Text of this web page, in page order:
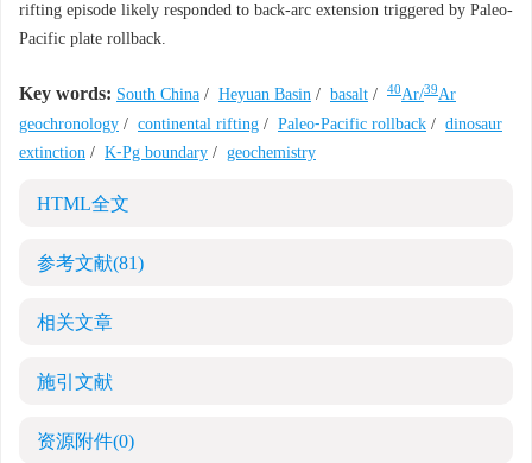
rifting episode likely responded to back-arc extension triggered by Paleo-
Pacific plate rollback.
Key words: South China / Heyuan Basin / basalt / 40Ar/39Ar
geochronology / continental rifting / Paleo⁃Pacific rollback / dinosaur
extinction / K⁃Pg boundary / geochemistry
HTML全文
参考文献(81)
相关文章
施引文献
资源附件(0)